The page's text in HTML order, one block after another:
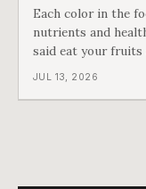
Each color in the
nutrients and
said eat your fruits
JUL 13, 2026